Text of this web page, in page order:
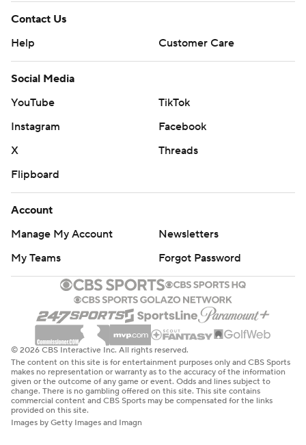
Contact Us
Help
Customer Care
Social Media
YouTube
TikTok
Instagram
Facebook
X
Threads
Flipboard
Account
Manage My Account
Newsletters
My Teams
Forgot Password
© 2026 CBS Interactive Inc. All rights reserved.
The content on this site is for entertainment purposes only and CBS Sports
makes no representation or warranty as to the accuracy of the information
given or the outcome of any game or event. Odds and lines subject to
change. There is no gambling offered on this site. This site contains
commercial content and CBS Sports may be compensated for the links
provided on this site.
Images by Getty Images and Imagn